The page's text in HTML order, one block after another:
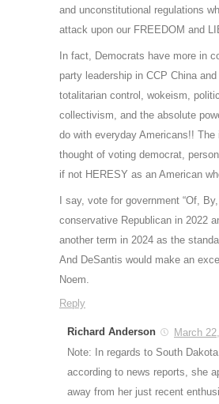
and unconstitutional regulations
attack upon our FREEDOM and
In fact, Democrats have more in
party leadership in CCP China
totalitarian control, wokeism,
collectivism, and the absolute
do with everyday Americans!!
thought of voting democrat,
if not HERESY as an American
I say, vote for government “Of,
conservative Republican in 2022
another term in 2024 as the
And DeSantis would make an
Noem.
Reply
Richard Anderson
March
Note: In regards to South
according to news reports, she
away from her just recent